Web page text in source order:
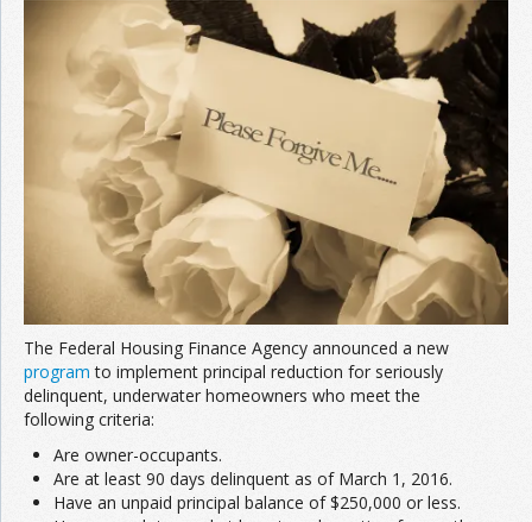
The Federal Housing Finance Agency announced a new
program to implement principal reduction for seriously
delinquent, underwater homeowners who meet the
following criteria:
Are owner-occupants.
Are at least 90 days delinquent as of March 1, 2016.
Have an unpaid principal balance of $250,000 or less.